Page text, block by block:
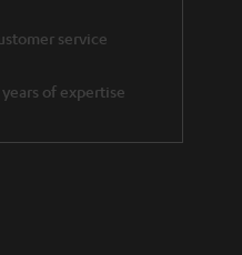
service
of expertise